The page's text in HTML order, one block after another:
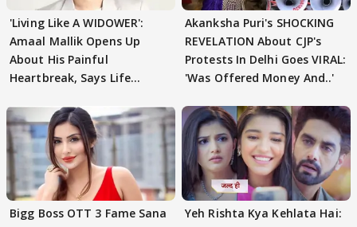
'Living Like A WIDOWER':
Amaal Mallik Opens Up
About His Painful
Heartbreak, Says Life
Akanksha Puri's SHOCKING
REVELATION About CJP's
Protests In Delhi Goes VIRAL:
'Was Offered Money And..'
Bigg Boss OTT 3 Fame Sana
Yeh Rishta Kya Kehlata Hai: